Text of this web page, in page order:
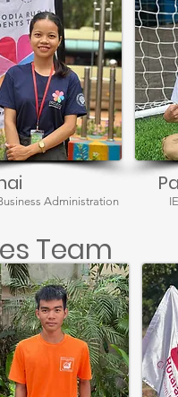
Administration
Team